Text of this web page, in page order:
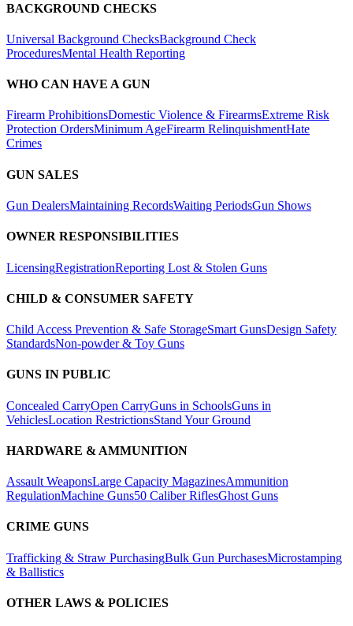
BACKGROUND CHECKS
Universal Background ChecksBackground Check
ProceduresMental Health Reporting
WHO CAN HAVE A GUN
Firearm ProhibitionsDomestic Violence & FirearmsExtreme Risk
Protection OrdersMinimum AgeFirearm RelinquishmentHate
Crimes
GUN SALES
Gun DealersMaintaining RecordsWaiting PeriodsGun Shows
OWNER RESPONSIBILITIES
LicensingRegistrationReporting Lost & Stolen Guns
CHILD & CONSUMER SAFETY
Child Access Prevention & Safe StorageSmart GunsDesign Safety
StandardsNon-powder & Toy Guns
GUNS IN PUBLIC
Concealed CarryOpen CarryGuns in SchoolsGuns in
VehiclesLocation RestrictionsStand Your Ground
HARDWARE & AMMUNITION
Assault WeaponsLarge Capacity MagazinesAmmunition
RegulationMachine Guns50 Caliber RiflesGhost Guns
CRIME GUNS
Trafficking & Straw PurchasingBulk Gun PurchasesMicrostamping
& Ballistics
OTHER LAWS & POLICIES